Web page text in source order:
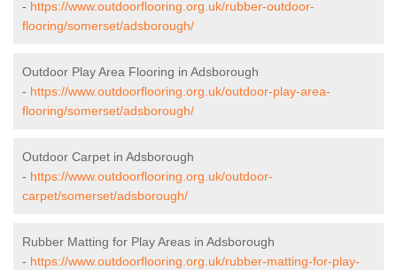
- https://www.outdoorflooring.org.uk/rubber-outdoor-
flooring/somerset/adsborough/
Outdoor Play Area Flooring in Adsborough
- https://www.outdoorflooring.org.uk/outdoor-play-area-
flooring/somerset/adsborough/
Outdoor Carpet in Adsborough
- https://www.outdoorflooring.org.uk/outdoor-
carpet/somerset/adsborough/
Rubber Matting for Play Areas in Adsborough
- https://www.outdoorflooring.org.uk/rubber-matting-for-play-